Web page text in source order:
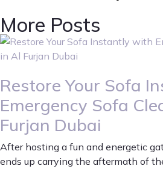
More Posts
Restore Your Sofa
Emergency Sofa
Furjan Dubai
After hosting a fun and energetic
ends up carrying the aftermath of